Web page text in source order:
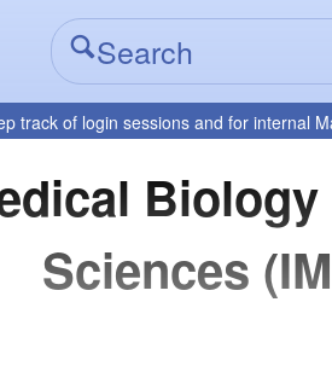
track of login sessions and for internal
Sciences